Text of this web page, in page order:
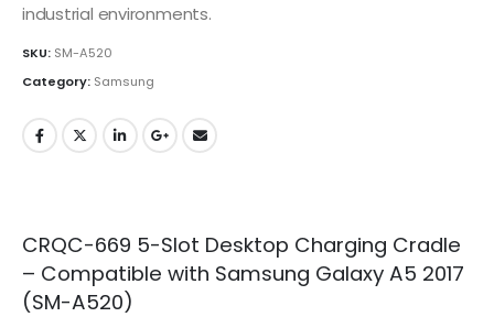
industrial environments.
SKU: SM-A520
Category: Samsung
CRQC-669 5-Slot Desktop Charging Cradle
– Compatible with Samsung Galaxy A5 2017
(SM-A520)